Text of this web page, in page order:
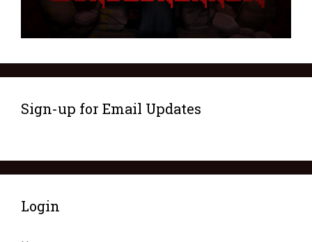
Sign-up for Email Updates
Login